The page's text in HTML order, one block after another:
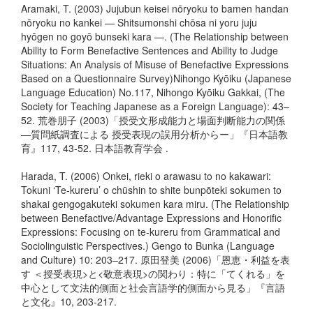
Aramaki, T. (2003) Jujubun keisei nōryoku to bamen handan
nōryoku no kankei — Shitsumonshi chōsa ni yoru juju
hyōgen no goyō bunseki kara —. (The Relationship between
Ability to Form Benefactive Sentences and Ability to Judge
Situations: An Analysis of Misuse of Benefactive Expressions
Based on a Questionnaire Survey)Nihongo Kyōiku (Japanese
Language Education) No.117, Nihongo Kyōiku Gakkai, (The
Society for Teaching Japanese as a Foreign Language): 43–
52. 荒巻朋子 (2003)「授受文形成能力と場面判断能力の関係
―質問紙調査による 授受表現の誤用分析からー」『日本語教
育』117, 43-52. 日本語教育学会 .
Harada, T. (2006) Onkei, rieki o arawasu to no kakawari:
Tokuni ‘Te-kureru’ o chūshin to shite bunpōteki sokumen to
shakai gengogakuteki sokumen kara miru. (The Relationship
between Benefactive/Advantage Expressions and Honorific
Expressions: Focusing on te-kureru from Grammatical and
Sociolinguistic Perspectives.) Gengo to Bunka (Language
and Culture) 10: 203–217. 原田登美 (2006)「恩恵・利益を表
す ＜授受表現>と<敬意表現>の関わり：特に「てくれる」を
中心として文法的側面と社会言語学的側面から見る」『言語
と文化』10, 203-217.